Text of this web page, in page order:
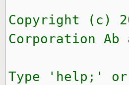
Copyright (c)
Corporation
Type 'help;'